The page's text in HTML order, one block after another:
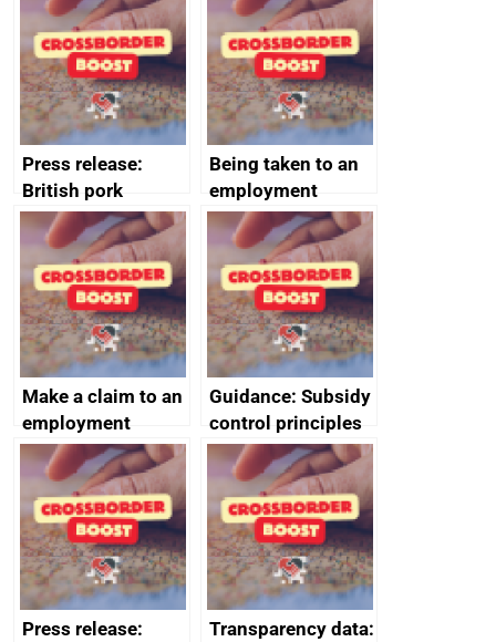
offshore
decommissioning
cooperation
Press release:
British pork
producers to bring
home the bacon
Being taken to an
employment
tribunal
Make a claim to an
employment
tribunal
Guidance: Subsidy
control principles
assessment
guides
Press release:
Transparency data: